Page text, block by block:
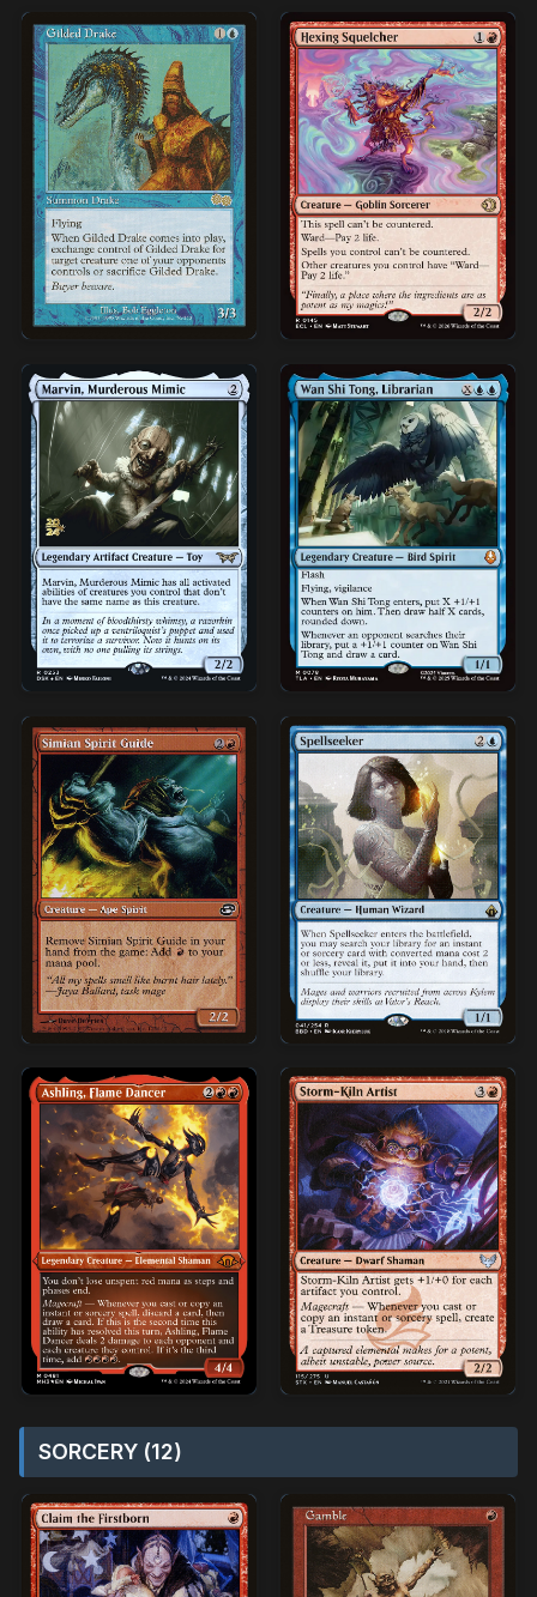
SORCERY (12)